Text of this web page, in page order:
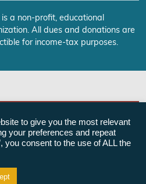
is a non-profit, educational
All dues and donations are
for income-tax purposes.
From Religion Foundation
to give you the most relevant
your preferences and repeat
you consent to the use of ALL the